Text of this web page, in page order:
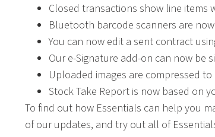
Closed transactions show line items
Bluetooth barcode scanners are
You can now edit a sent contract
Our e-Signature add-on can now be
Uploaded images are compressed
Stock Take Report is now based on
To find out how Essentials can help you
of our updates, and try out all of